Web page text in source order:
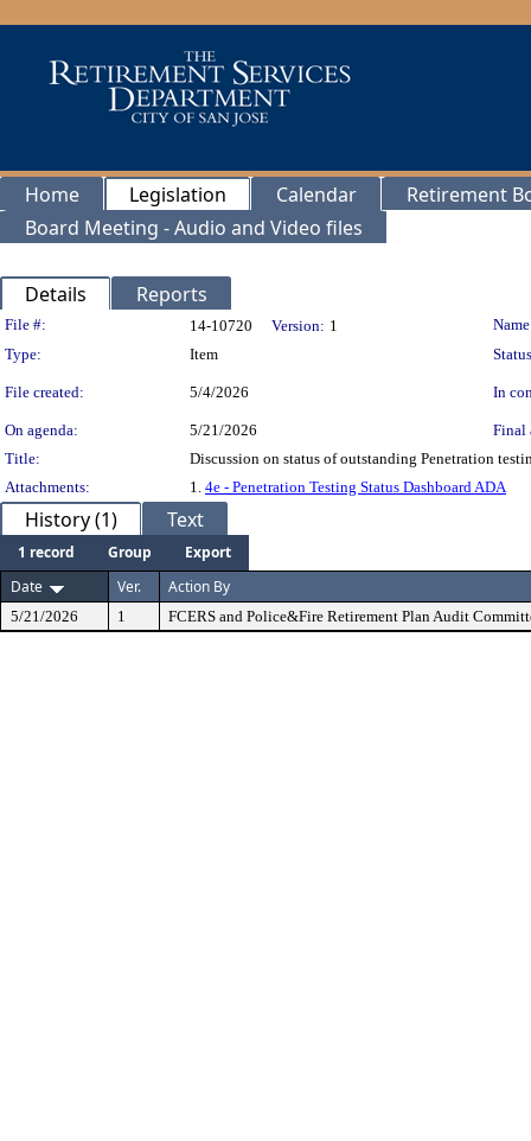
Home Legislation Calendar
Retirement
Board Meeting - Audio and Video files
Details Reports
Legislation Details
File #: 14-10720 Version: 1
Type:
Item
File created: 5/4/2026 In
On agenda: 5/21/2026
Final
Title:
Discussion on status of outstanding Penetration
Attachments:
1. 4e - Penetration Testing Status Dashboard ADA
History (1) Text
1 record Group
Export
Date
Ver. Action By
5/21/2026 1 FCERS and Police&Fire Retirement Plan Audit